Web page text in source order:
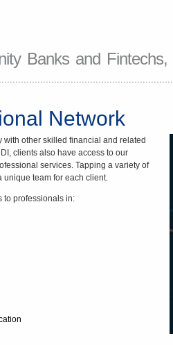
Banks and Fintechs,
Network
with other skilled financial and related
clients also have access to our
services. Tapping a variety of
unique team for each client.
to professionals in: